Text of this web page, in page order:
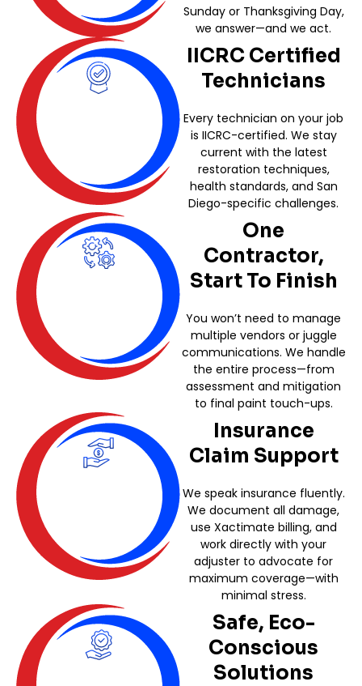
Sunday or Thanksgiving Day,
we answer—and we act.
IICRC Certified
Technicians
Every technician on your job
is IICRC-certified. We stay
current with the latest
restoration techniques,
health standards, and San
Diego-specific challenges.
One
Contractor,
Start To Finish
You won’t need to manage
multiple vendors or juggle
communications. We handle
the entire process—from
assessment and mitigation
to final paint touch-ups.
Insurance
Claim Support
We speak insurance fluently.
We document all damage,
use Xactimate billing, and
work directly with your
adjuster to advocate for
maximum coverage—with
minimal stress.
Safe, Eco-
Conscious
Solutions